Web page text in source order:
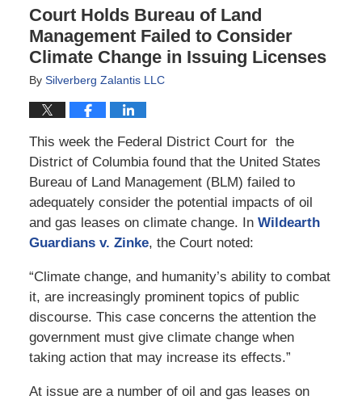
Court Holds Bureau of Land
Management Failed to Consider
Climate Change in Issuing Licenses
By Silverberg Zalantis LLC
This week the Federal District Court for the
District of Columbia found that the United States
Bureau of Land Management (BLM) failed to
adequately consider the potential impacts of oil
and gas leases on climate change. In Wildearth
Guardians v. Zinke, the Court noted:
“Climate change, and humanity’s ability to combat
it, are increasingly prominent topics of public
discourse. This case concerns the attention the
government must give climate change when
taking action that may increase its effects.”
At issue are a number of oil and gas leases on